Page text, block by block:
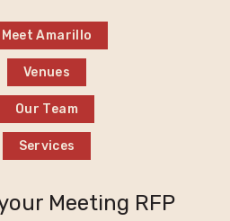
Meet Amarillo
Venues
Our Team
Services
Meeting RFP